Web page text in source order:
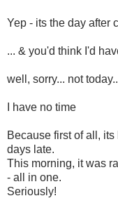
Yep - its the day after
... & you'd think I'd
well, sorry... not
I have no time
Because first of all,
days late.
This morning, it was
- all in one.
Seriously!